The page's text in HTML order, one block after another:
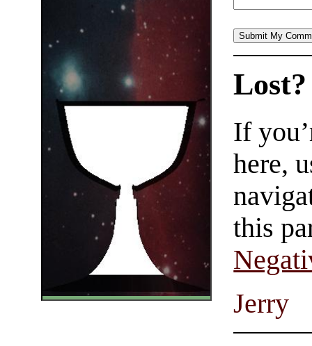
Lost?
If
here,
this
Jerry